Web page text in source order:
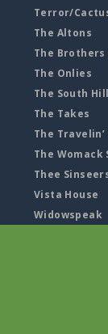
Terror/
The Altons
The Brothers
The Onlies
The South
The Takes
The Travelin’
The Womack
Thee
Vista House
Widowspeak